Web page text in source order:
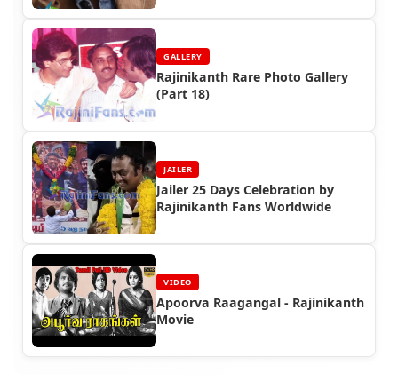
GALLERY
Rajinikanth Rare Photo Gallery
(Part 18)
JAILER
Jailer 25 Days Celebration by
Rajinikanth Fans Worldwide
VIDEO
Apoorva Raagangal - Rajinikanth
Movie